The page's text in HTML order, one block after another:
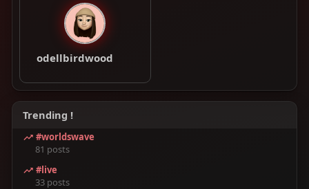
odellbirdwood
Trending !
#worldswave
81 posts
#live
33 posts